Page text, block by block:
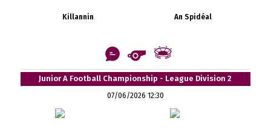
Killannin An Spidéal
Junior A Football Championship - League Division 2
07/06/2026 12:30